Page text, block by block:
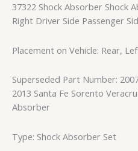
37322 Shock Absorber Shock
Right Driver Side Passenger
Placement on Vehicle: Rear,
Superseded Part Number:
2013 Santa Fe Sorento
Absorber
Type: Shock Absorber Set